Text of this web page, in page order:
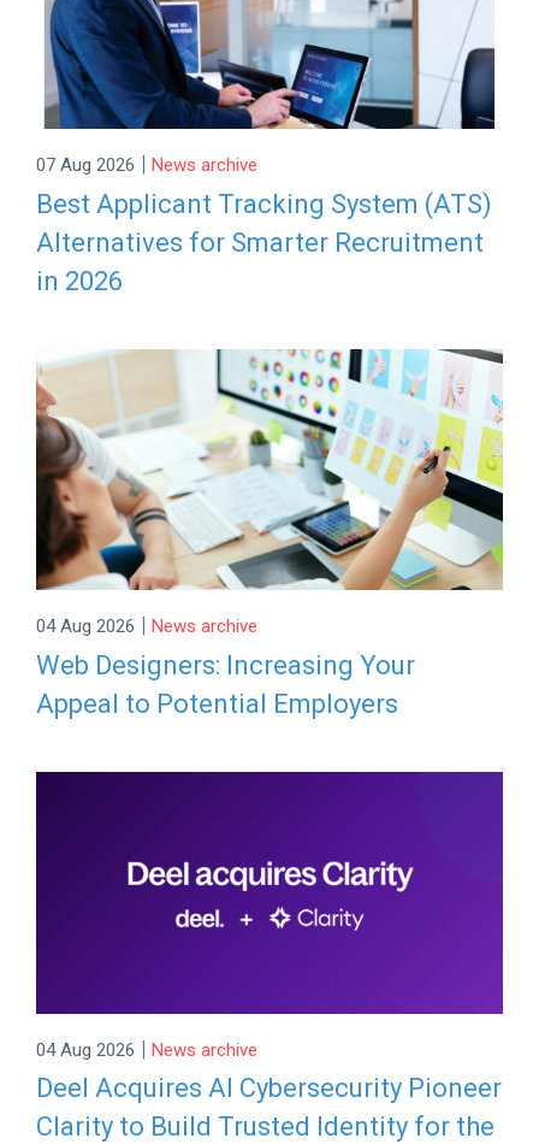
07 Aug 2026 | News archive
Best Applicant Tracking System (ATS)
Alternatives for Smarter Recruitment
in 2026
04 Aug 2026 | News archive
Web Designers: Increasing Your
Appeal to Potential Employers
04 Aug 2026 | News archive
Deel Acquires AI Cybersecurity Pioneer
Clarity to Build Trusted Identity for the